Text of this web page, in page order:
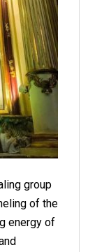
group
of the
energy of